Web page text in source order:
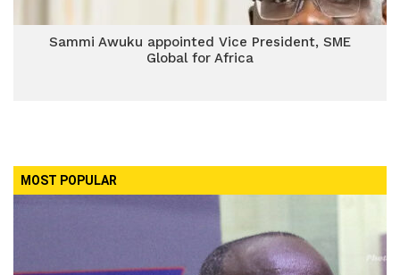
Sammi Awuku appointed Vice President, SME
Global for Africa
MOST POPULAR